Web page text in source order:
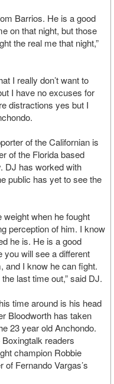
Barrios. He is a good
on that night, but those
the real me that night,”
I really don’t want to
I have no excuses for
distractions yes but I
of the Californian is
of the Florida based
DJ has worked with
public has yet to see the
weight when he fought
perception of him. I know
he is. He is a good
you will see a different
and I know he can fight.
last time out,” said DJ.
time around is his head
Bloodworth has taken
23 year old Anchondo.
readers
champion Robbie
Fernando Vargas’s